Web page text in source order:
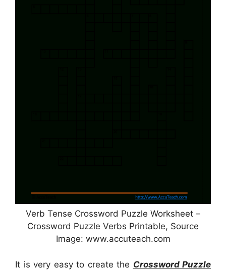
Verb Tense Crossword Puzzle Worksheet –
Crossword Puzzle Verbs Printable, Source
Image: www.accuteach.com
It is very easy to create the Crossword Puzzle